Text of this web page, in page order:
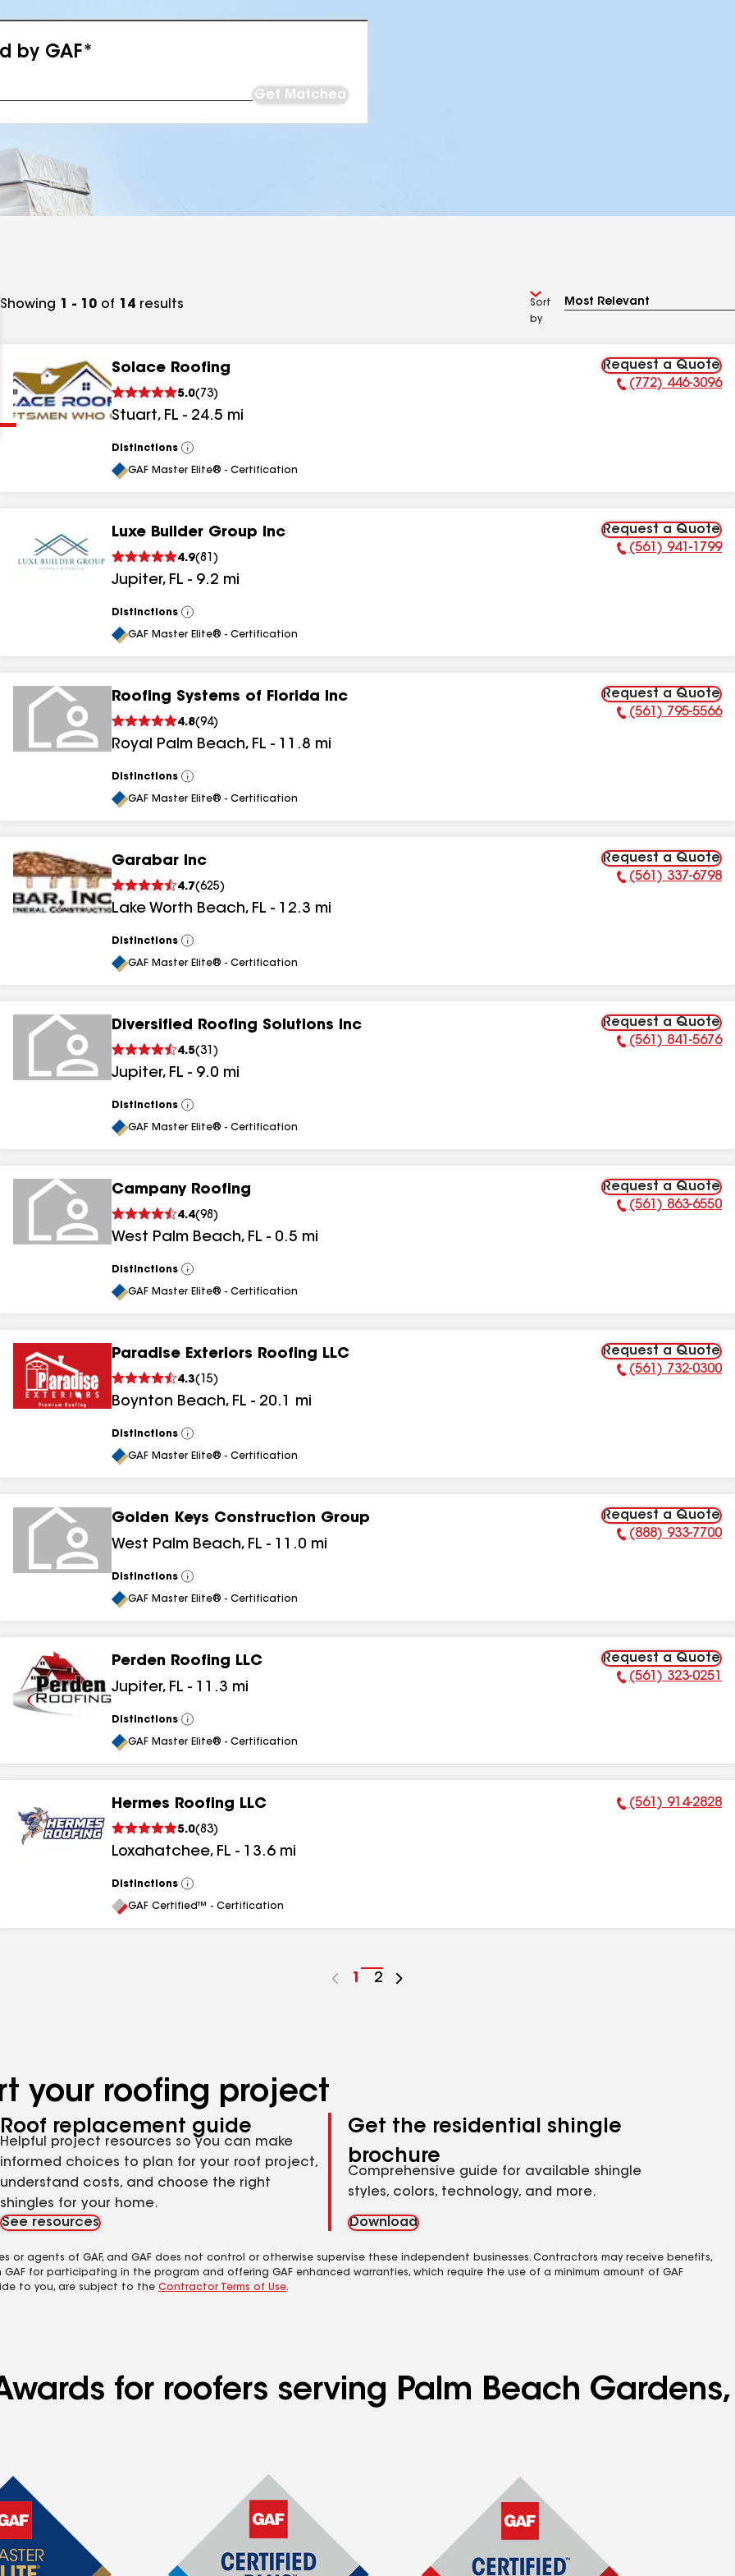
by GAF*
Get Matched
results
Showing 1 - 10 of 14 results
Sort
by
Solace Roofing
5.0( 73)
Stuart, FL - 24.5 mi
Request a Quote
Phone Number:
(772) 446-3096
Distinctions
View
All
GAF Master Elite® - Certification
Luxe Builder Group Inc
4.9(81 )
Jupiter, FL - 9.2 mi
Request a Quote
Phone Number:
(561) 941-1799
Distinctions
View
All
GAF Master Elite® - Certification
Roofing Systems of Florida Inc
4.8(94)
Royal Palm Beach, FL - 11.8 mi
Request a Quote
Phone Number:
(561) 795-5566
Distinctions
View
All
GAF Master Elite® - Certification
Garabar Inc
4.7(625)
Lake Worth Beach, FL - 12.3 mi
Request a Quote
Phone Number:
(561) 337-6798
Distinctions
View
All
GAF Master Elite® - Certification
Diversified Roofing Solutions Inc
4.5(31 )
Jupiter, FL - 9.0 mi
Request a Quote
Phone Number:
(561) 841-5676
Distinctions
View
All
GAF Master Elite® - Certification
Campany Roofing
4.4(98 )
West Palm Beach, FL - 0.5 mi
Request a Quote
Phone Number:
(561) 863-6550
Distinctions
View
All
GAF Master Elite® - Certification
Paradise Exteriors Roofing LLC
4.3( 15)
Boynton Beach, FL - 20.1 mi
Request a Quote
Phone Number:
(561) 732-0300
Distinctions
View
All
GAF Master Elite® - Certification
Golden Keys Construction Group
West Palm Beach, FL - 11.0 mi
Request a Quote
Phone Number:
(888) 933-7700
Distinctions
View
All
GAF Master Elite® - Certification
Perden Roofing LLC
Jupiter, FL - 11.3 mi
Request a Quote
Phone Number:
(561) 323-0251
Distinctions
View
All
GAF Master Elite® - Certification
Hermes Roofing LLC
5.0(83)
Loxahatchee, FL - 13.6 mi
Phone Number:
(561) 914-2828
Distinctions
View
All
GAF Certified™ - Certification
Go
1
Go
2
your roofing project
Roof replacement guide
Helpful project resources so you can make
informed choices to plan for your roof project,
understand costs, and choose the right
shingles for your home.
See resources
Get the residential shingle
brochure
Comprehensive guide for available shingle
styles, colors, technology, and more.
Download
agents of GAF, and GAF does not control or otherwise supervise these independent businesses. Contractors may receive benefits,
for participating in the program and offering GAF enhanced warranties, which require the use of a minimum amount of GAF
to you, are subject to the Contractor Terms of Use.
for roofers serving Palm Beach Gardens,